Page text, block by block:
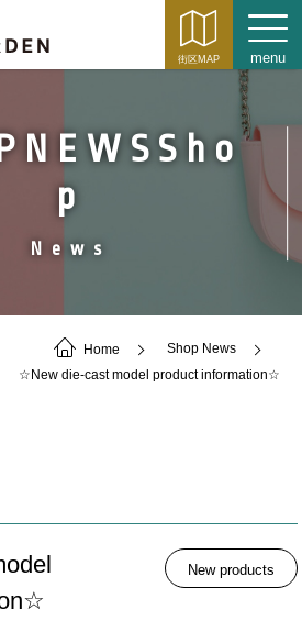
p
News
Home
Shop News
☆New die-cast model product information☆
New products